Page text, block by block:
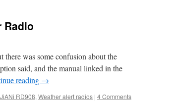
Radio
was some confusion about the
said, and the manual linked in the
reading →
RD908, Weather alert radios | 4 Comments